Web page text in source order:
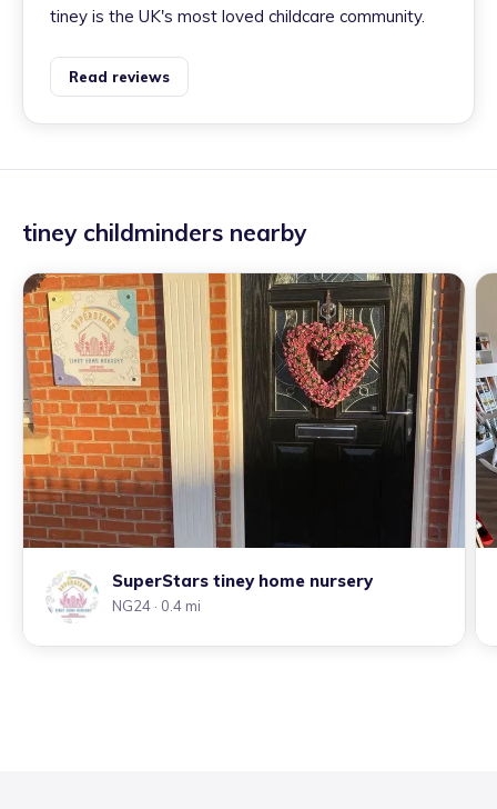
tiney is the UK's most loved childcare community.
Read reviews
tiney childminders nearby
SuperStars tiney home nursery
NG24 · 0.4 mi